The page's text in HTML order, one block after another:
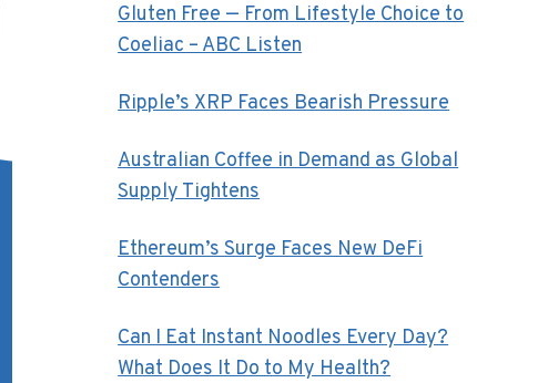
Gluten Free — From Lifestyle Choice to
Coeliac – ABC Listen
Ripple’s XRP Faces Bearish Pressure
Australian Coffee in Demand as Global
Supply Tightens
Ethereum’s Surge Faces New DeFi
Contenders
Can I Eat Instant Noodles Every Day?
What Does It Do to My Health?